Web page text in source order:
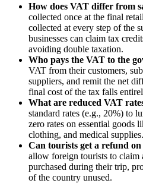
How does VAT differ from
collected once at the final
collected at every step of the
businesses can claim tax
avoiding double taxation.
Who pays the VAT to the
VAT from their customers,
suppliers, and remit the net
final cost of the tax falls
What are reduced VAT
standard rates (e.g., 20%) to
zero rates on essential goods
clothing, and medical supplies.
Can tourists get a refund
allow foreign tourists to
purchased during their trip,
of the country unused.